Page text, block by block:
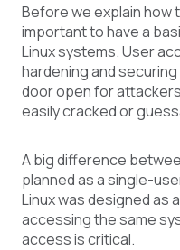
Before we explain how
important to have a
Linux systems. User
hardening and
door open for
easily cracked or
A big difference
planned as a single-
Linux was designed as
accessing the same
access is critical.